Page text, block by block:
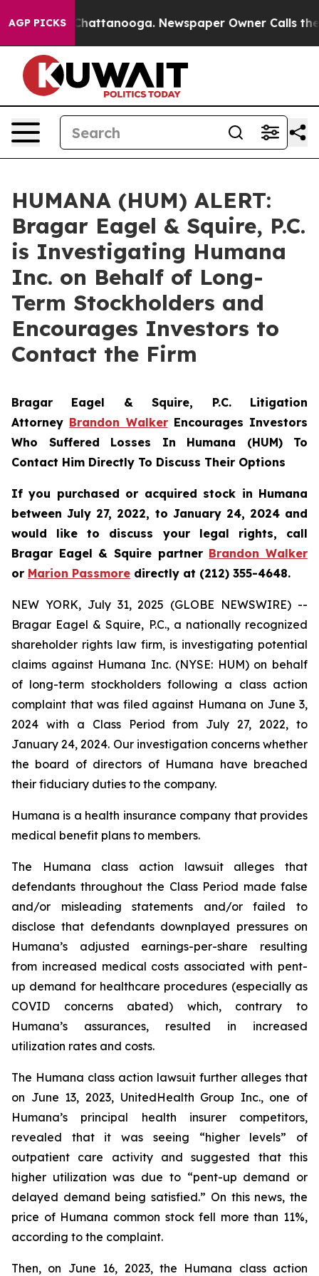
AGP PICKS
in Chattanooga. Newspaper Owner Calls the
HUMANA (HUM) ALERT:
Bragar Eagel & Squire, P.C.
is Investigating Humana
Inc. on Behalf of Long-
Term Stockholders and
Encourages Investors to
Contact the Firm
Bragar Eagel & Squire, P.C. Litigation
Attorney Brandon WalkerEncourages Investors
Who Suffered Losses In Humana (HUM) To
Contact Him Directly To Discuss Their Options
If you purchased or acquired stock in Humana
between July 27, 2022, to January 24, 2024 and
would like to discuss your legal rights, call
Bragar Eagel & Squire partner Brandon Walker
or Marion Passmore directly at (212) 355-4648.
NEW YORK, July 31, 2025 (GLOBE NEWSWIRE) --
Bragar Eagel & Squire, P.C., a nationally recognized
shareholder rights law firm, is investigating potential
claims against Humana Inc. (NYSE: HUM) on behalf
of long-term stockholders following a class action
complaint that was filed against Humana on June 3,
2024 with a Class Period from July 27, 2022, to
January 24, 2024. Our investigation concerns whether
the board of directors of Humana have breached
their fiduciary duties to the company.
Humana is a health insurance company that provides
medical benefit plans to members.
The Humana class action lawsuit alleges that
defendants throughout the Class Period made false
and/or misleading statements and/or failed to
disclose that defendants downplayed pressures on
Humana’s adjusted earnings-per-share resulting
from increased medical costs associated with pent-
up demand for healthcare procedures (especially as
COVID concerns abated) which, contrary to
Humana’s assurances, resulted in increased
utilization rates and costs.
The Humana class action lawsuit further alleges that
on June 13, 2023, UnitedHealth Group Inc., one of
Humana’s principal health insurer competitors,
revealed that it was seeing “higher levels” of
outpatient care activity and suggested that this
higher utilization was due to “pent-up demand or
delayed demand being satisfied.” On this news, the
price of Humana common stock fell more than 11%,
according to the complaint.
Then, on June 16, 2023, the Humana class action